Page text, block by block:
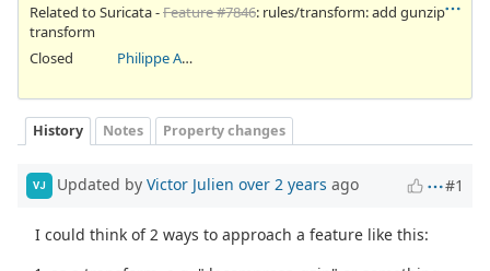
Related to Suricata -Feature #7846: rules/transform: add gunzip
transform
Closed
Philippe Antoine
History Notes Property changes
VJ Updated by Victor Julien over 2 years ago #1
I could think of 2 ways to approach a feature like this: